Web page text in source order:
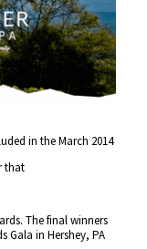
in the March 2014
that
The final winners
Gala in Hershey, PA